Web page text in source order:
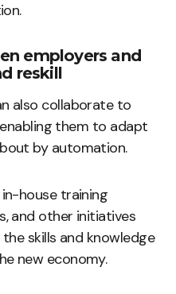
employers and
reskill
also collaborate to
them to adapt
by automation.
house training
and other initiatives
skills and knowledge
new economy.